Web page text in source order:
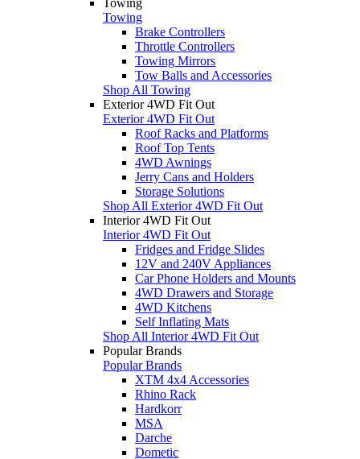
Towing
Brake Controllers
Throttle Controllers
Towing Mirrors
Tow Balls and Accessories
Shop All Towing
Exterior 4WD Fit Out
Exterior 4WD Fit Out
Roof Racks and Platforms
Roof Top Tents
4WD Awnings
Jerry Cans and Holders
Storage Solutions
Shop All Exterior 4WD Fit Out
Interior 4WD Fit Out
Interior 4WD Fit Out
Fridges and Fridge Slides
12V and 240V Appliances
Car Phone Holders and Mounts
4WD Drawers and Storage
4WD Kitchens
Self Inflating Mats
Shop All Interior 4WD Fit Out
Popular Brands
Popular Brands
XTM 4x4 Accessories
Rhino Rack
Hardkorr
MSA
Darche
Dometic